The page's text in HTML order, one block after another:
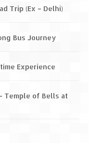
Indian Winery
of nature
of nature
– A tryst with
Trip (Ex – Delhi)
Bus Journey
Experience
Temple of Bells at